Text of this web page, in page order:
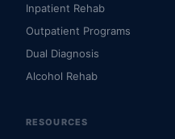
Inpatient Rehab
Outpatient Programs
Dual Diagnosis
Alcohol Rehab
RESOURCES